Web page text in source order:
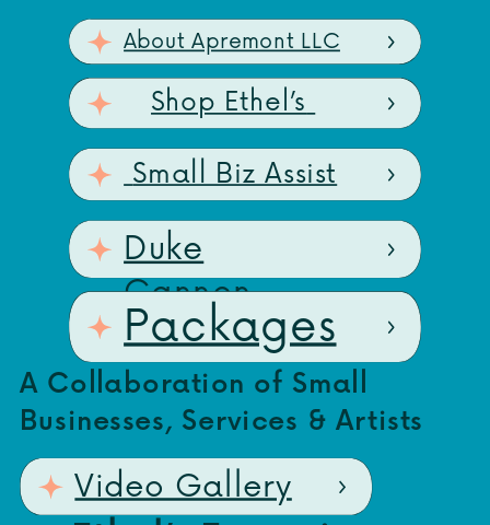
About Apremont LLC
Small Biz Assist
Shop Ethel’s
Duke
Cannon
Packages
Video Gallery
A Collaboration of Small
Businesses, Services & Artists